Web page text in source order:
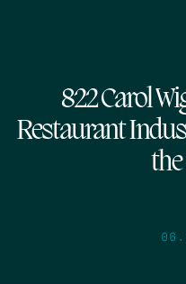
822 Carol
Restaurant